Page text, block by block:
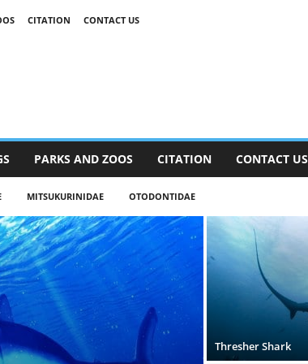
CITATION CONTACT US
PARKS AND ZOOS CITATION CONTACT US
MITSUKURINIDAE OTODONTIDAE
Thresher Shark